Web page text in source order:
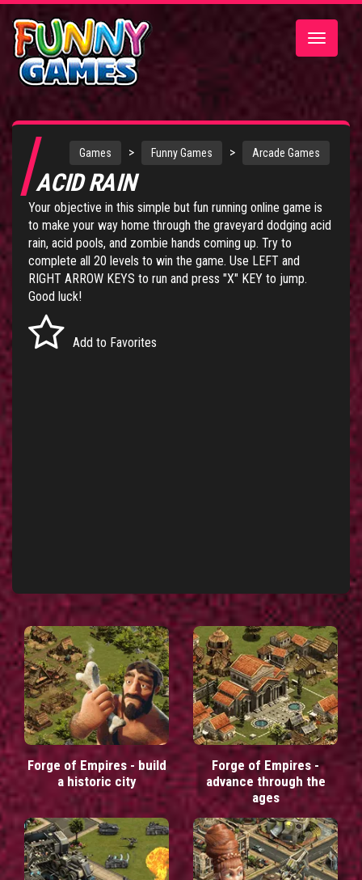
Toggle
Games > Funny Games > Arcade Games
ACID RAIN
Your objective in this simple but fun running online game is
to make your way home through the graveyard dodging acid
rain, acid pools, and zombie hands coming up. Try to
complete all 20 levels to win the game. Use LEFT and
RIGHT ARROW KEYS to run and press "X" KEY to jump.
Good luck!
Add to Favorites
Forge of Empires - build
a historic city
Forge of Empires -
advance through the
ages